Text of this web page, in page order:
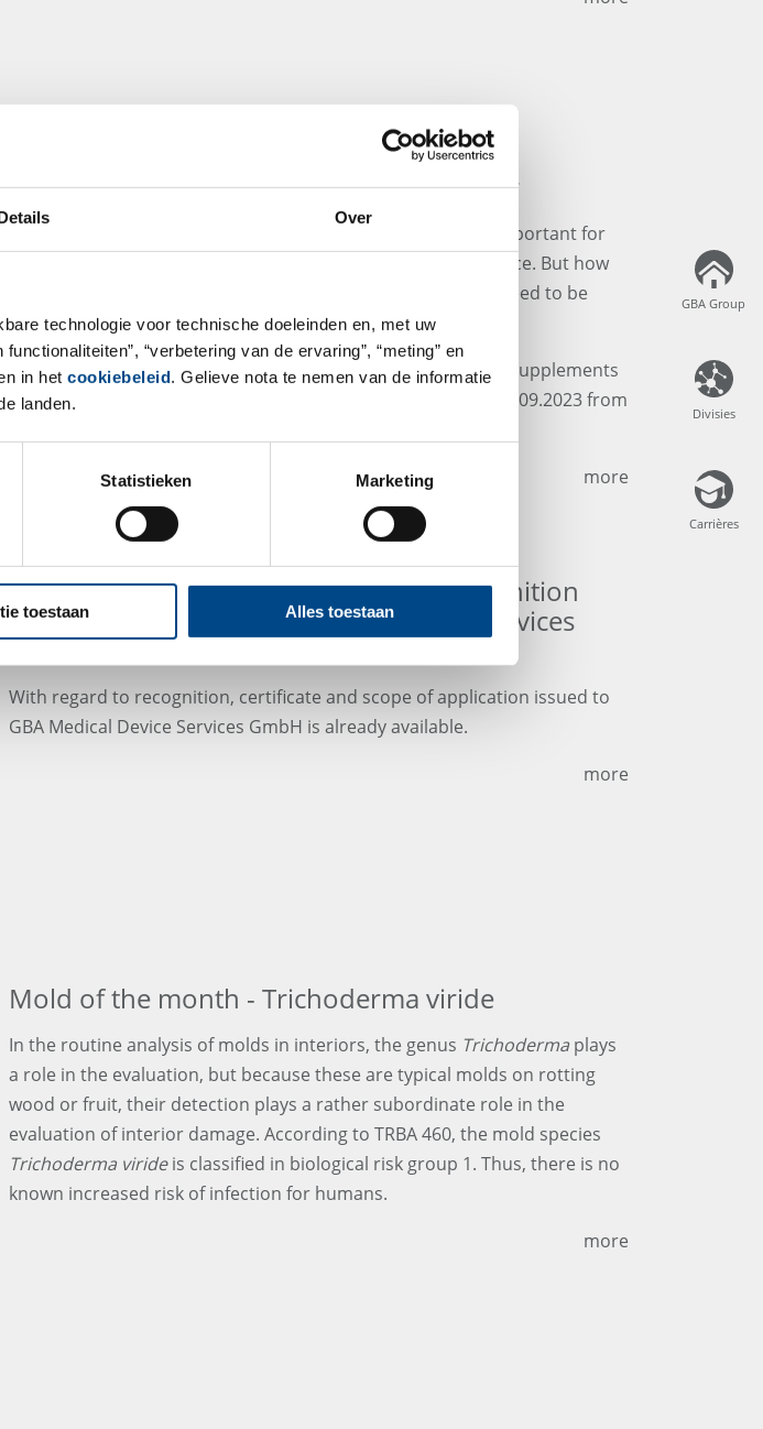
Over
technologie voor technische doeleinden en, met uw
“verbetering van de ervaring”, “meting” en
in het cookiebeleid. Gelieve nota te nemen van de informatie
landen.
Statistieken Marketing
toestaan Alles toestaan
GBA Group
Divisies
Carrières
GBA Group Dietary Supplements Webinar
At a time when a healthy lifestyle is becoming increasingly important for
many consumers, dietary supplements are gaining significance. But how
safe and necessary are they really, and which legal aspects need to be
considered?
Learn more about these topics in our free webinar: "Dietary Supplements
– Safe Products, Brand Protection & Legal Regulations" on 19.09.2023 from
more
MDS - New certificate and scope of recognition
after renaming to GBA Medical Device Services
GmbH
With regard to recognition, certificate and scope of application issued to
GBA Medical Device Services GmbH is already available.
more
Mold of the month - Trichoderma viride
In the routine analysis of molds in interiors, the genus Trichoderma plays
a role in the evaluation, but because these are typical molds on rotting
wood or fruit, their detection plays a rather subordinate role in the
evaluation of interior damage. According to TRBA 460, the mold species
Trichoderma virideis classified in biological risk group 1. Thus, there is no
known increased risk of infection for humans.
more
GBA Group
Divisies
Carrières